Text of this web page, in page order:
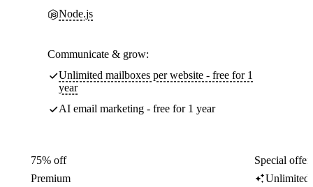
Node.js
Communicate & grow:
Unlimited mailboxes per website - free for 1
year
AI email marketing - free for 1 year
75% off
Premium
Special
Unlimited